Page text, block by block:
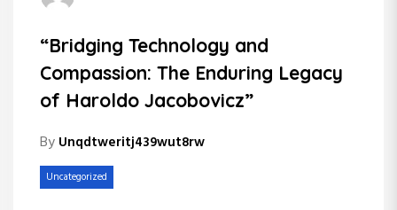
“Bridging Technology and
Compassion: The Enduring Legacy
of Haroldo Jacobovicz”
By Unqdtweritj439wut8rw
Uncategorized